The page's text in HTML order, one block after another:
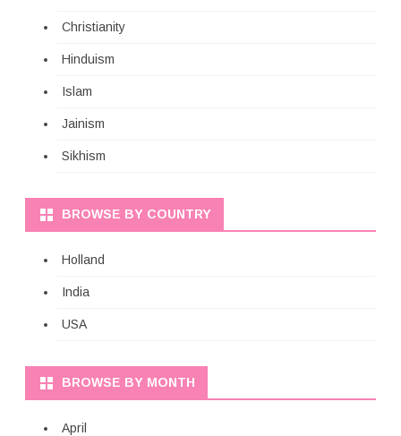
Christianity
Hinduism
Islam
Jainism
Sikhism
BROWSE BY COUNTRY
Holland
India
USA
BROWSE BY MONTH
April